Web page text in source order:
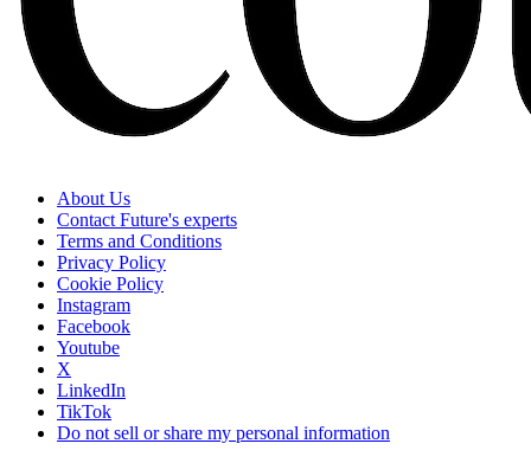
About Us
Contact Future's experts
Terms and Conditions
Privacy Policy
Cookie Policy
Instagram
Facebook
Youtube
X
LinkedIn
TikTok
Do not sell or share my personal information